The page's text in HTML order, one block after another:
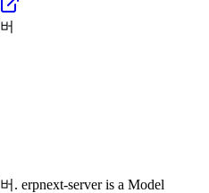
. erpnext-server is a Model